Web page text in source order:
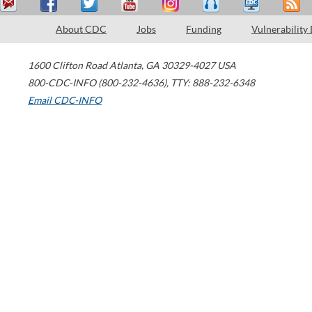
About CDC Jobs Funding Vulnerability
1600 Clifton Road Atlanta, GA 30329-4027 USA
800-CDC-INFO (800-232-4636), TTY: 888-232-6348
Email CDC-INFO